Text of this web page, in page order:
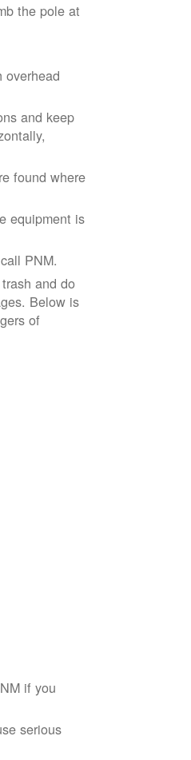
the pole at
and keep
found where
equipment is
PNM.
and do
Below is
of
if you
serious